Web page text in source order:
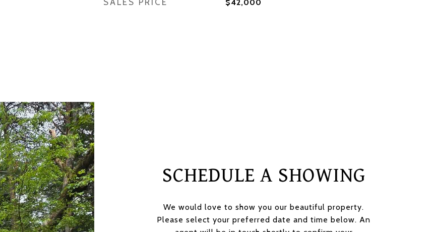
SALES PRICE $42,000
SCHEDULE A SHOWING
We would love to show you our beautiful property.
Please select your preferred date and time below. An